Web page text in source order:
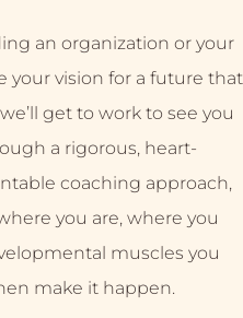
an organization or your
your vision for a future that
get to work to see you
a rigorous, heart-
coaching approach,
you are, where you
muscles you
make it happen.